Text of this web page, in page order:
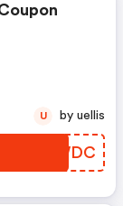
FWCWDC
U by uellis